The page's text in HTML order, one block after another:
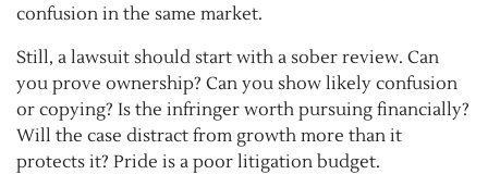
confusion in the same market.
Still, a lawsuit should start with a sober review. Can
you prove ownership? Can you show likely confusion
or copying? Is the infringer worth pursuing financially?
Will the case distract from growth more than it
protects it? Pride is a poor litigation budget.